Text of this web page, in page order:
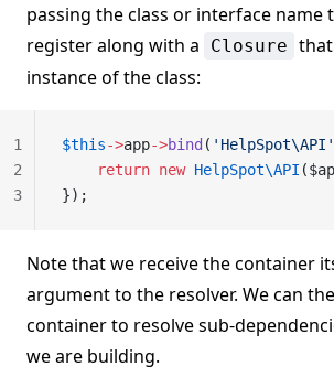
passing the class or interface name
register along with a
Closure
instance of the class:
$this->app->bind ( 'HelpSpot\API'
    return
new HelpSpot\API
});
1
2
3
Note that we receive the container
argument to the resolver. We can
container to resolve sub-
we are building.